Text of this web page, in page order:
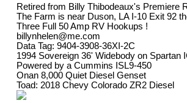
Retired from Billy Thibodeaux's Premiere
The Farm is near Duson, LA I-10 Exit 92
Three Full 50 Amp RV Hookups !
billynhelen@me.com
Data Tag: 9404-3908-36XI-2C
1994 Sovereign 36' Widebody on Spartan
Powered by a Cummins ISL9-450
Onan 8,000 Quiet Diesel Genset
Toad: 2018 Chevy Colorado ZR2 Diesel